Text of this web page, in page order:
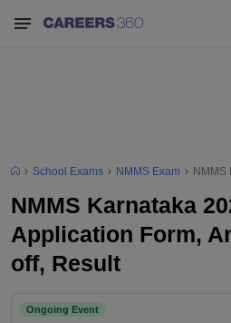
School Exams NMMS Exam NMMS
NMMS Karnataka
Application Form,
off, Result
Ongoing Event